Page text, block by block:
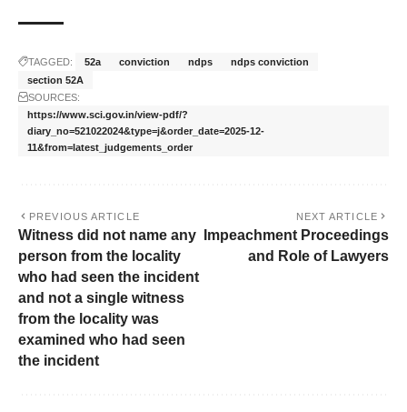
TAGGED: 52a conviction ndps
ndps conviction
section 52A
SOURCES:
https://www.sci.gov.in/view-pdf/?
diary_no=521022024&type=j&order_date=2025-12-
11&from=latest_judgements_order
PREVIOUS ARTICLE
Witness did not name any
person from the locality
who had seen the incident
and not a single witness
from the locality was
examined who had seen
the incident
NEXT ARTICLE
Impeachment Proceedings
and Role of Lawyers